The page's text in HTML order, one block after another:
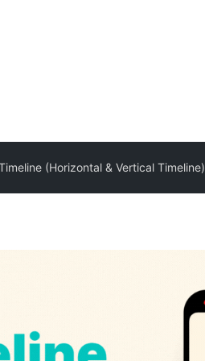
(Horizontal & Vertical Timeline)